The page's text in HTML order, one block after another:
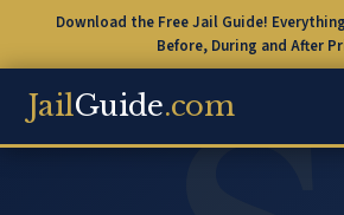
Download the Free Jail Guide!
Before, During and After
JailGuide.com